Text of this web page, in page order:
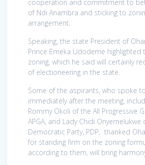
cooperation and commitment to
of Ndi Anambra and sticking to
arrangement.
Speaking, the state President of
Prince Emeka Udodeme highlighted
zoning, which he said will certainly
of electioneering in the state.
Some of the aspirants, who spoke
immediately after the meeting,
Rommy Okoli of the All Progressive
APGA, and Lady Chidi
Democratic Party, PDP, thanked
for standing firm on the zoning
according to them, will bring